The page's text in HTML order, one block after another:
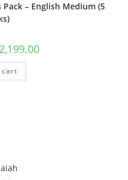
Pack – English Medium (5
2,199.00
cart